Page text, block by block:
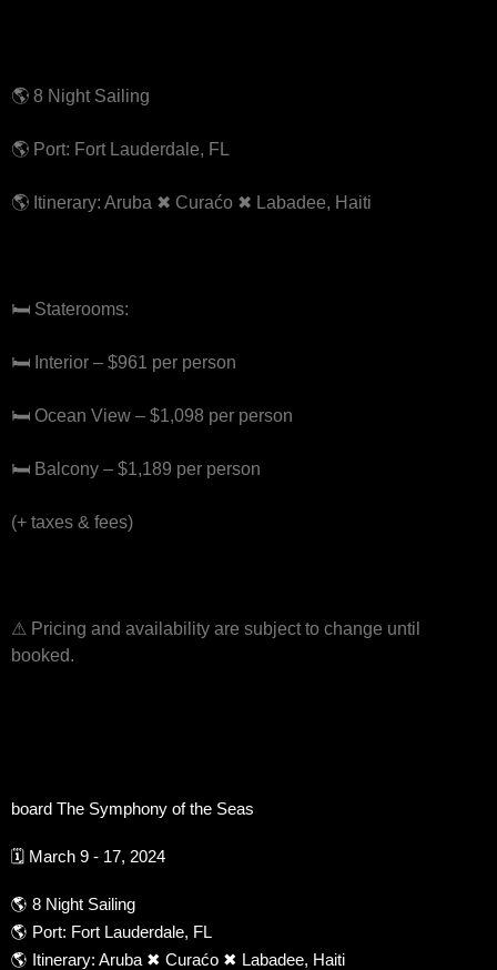
🌎 8 Night Sailing
🌎 Port: Fort Lauderdale, FL
🌎 Itinerary: Aruba ✖ Curaćo ✖ Labadee, Haiti
🛏 Staterooms:
🛏 Interior – $961 per person
🛏 Ocean View – $1,098 per person
🛏 Balcony – $1,189 per person
(+ taxes & fees)
⚠ Pricing and availability are subject to change until
booked.
board The Symphony of the Seas
🗓 March 9 - 17, 2024
🌎 8 Night Sailing
🌎 Port: Fort Lauderdale, FL
🌎 Itinerary: Aruba ✖ Curaćo ✖ Labadee, Haiti